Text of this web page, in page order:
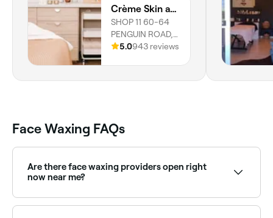
Crème Skin and Beauty Lounge
SHOP 11 60-64
PENGUIN ROAD,
SAFETY BAY,
5.0943 reviews
Face Waxing FAQs
Are there face waxing providers open right
now near me?